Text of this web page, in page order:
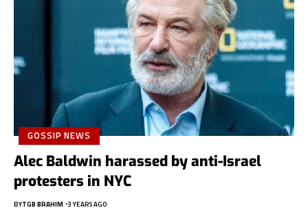
GOSSIP NEWS
Alec Baldwin harassed by anti-Israel
protesters in NYC
BYTGB BRAHIM 3 YEARS AGO